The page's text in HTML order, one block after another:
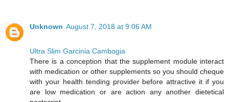
Unknown August 7, 2018 at 9:06 AM
Ultra Slim Garcinia Cambogia
There is a conception that the supplement module interact
with medication or other supplements so you should cheque
with your health tending provider before attractive it if you
are low medication or are action any another dietetical